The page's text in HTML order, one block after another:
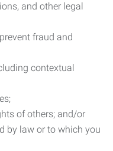
and other legal
fraud and
contextual
of others; and/or
by law or to which you